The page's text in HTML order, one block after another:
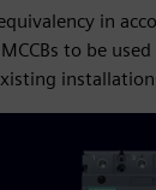
in
to be